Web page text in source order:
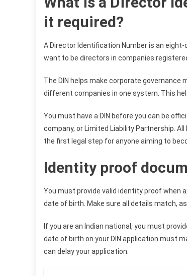
it required?
A Director Identification Number is an
want to be directors in companies
The DIN helps make corporate
different companies in one system. This
You must have a DIN before you can be
company, or Limited Liability Partnership.
the first legal step for anyone aiming to
Identity proof
You must provide valid identity proof when
date of birth. Make sure all details match,
If you are an Indian national, you must
date of birth on your DIN application must
can delay your application.